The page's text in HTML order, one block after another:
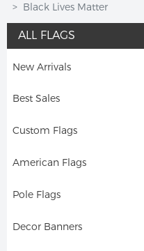
Black Lives Matter
ALL FLAGS
New Arrivals
Best Sales
Custom Flags
American Flags
Pole Flags
Decor Banners